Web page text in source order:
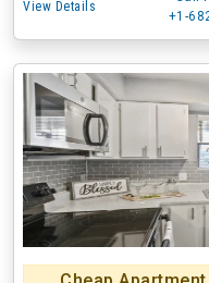
View Details
+1-